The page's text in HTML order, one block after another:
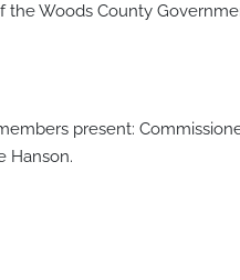
the Woods County
present:
Hanson.